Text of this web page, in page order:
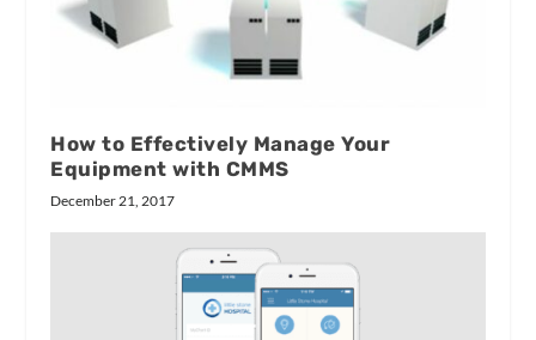
How to Effectively Manage Your
Equipment with CMMS
December 21, 2017